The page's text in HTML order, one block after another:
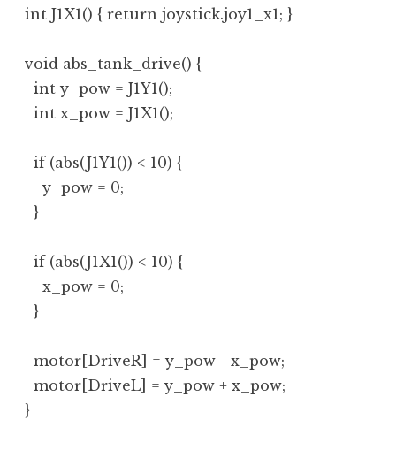
int J1X1() { return joystick.joy1_x1; }
void abs_tank_drive() {
  int y_pow = J1Y1();
  int x_pow = J1X1();
  if (abs(J1Y1()) < 10) {
    y_pow = 0;
  }
  if (abs(J1X1()) < 10) {
    x_pow = 0;
  }
  motor[DriveR] = y_pow - x_pow;
  motor[DriveL] = y_pow + x_pow;
}